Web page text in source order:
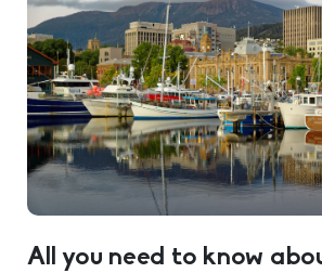
All you need to know